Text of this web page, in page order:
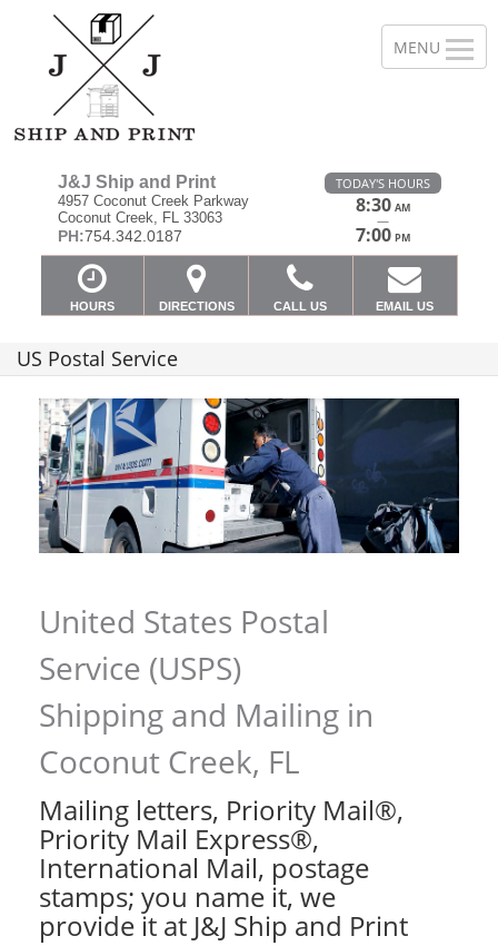
J&J Ship and Print
4957 Coconut Creek Parkway
Coconut Creek, FL 33063
PH:754.342.0187
TODAY'S HOURS
8:30 AM
—
7:00 PM
HOURS DIRECTIONS CALL US EMAIL US
US Postal Service
United States Postal
Service (USPS)
Shipping and Mailing in
Coconut Creek, FL
Mailing letters, Priority Mail®,
Priority Mail Express®,
International Mail, postage
stamps; you name it, we
provide it at J&J Ship and Print